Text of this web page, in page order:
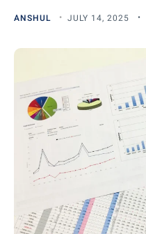
ANSHUL JULY 14, 2025